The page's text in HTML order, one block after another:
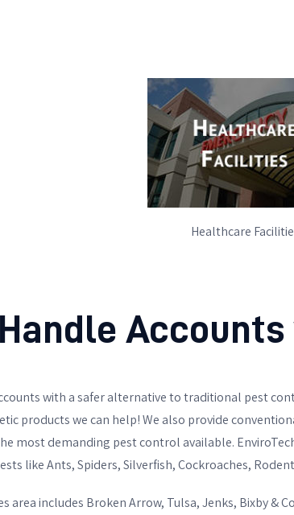
Healthcare
with a safer alternative to traditional pest
products we can help! We also provide
most demanding pest control available.
like Ants, Spiders, Silverfish, Cockroaches,
area includes Broken Arrow, Tulsa, Jenks, Bixby &